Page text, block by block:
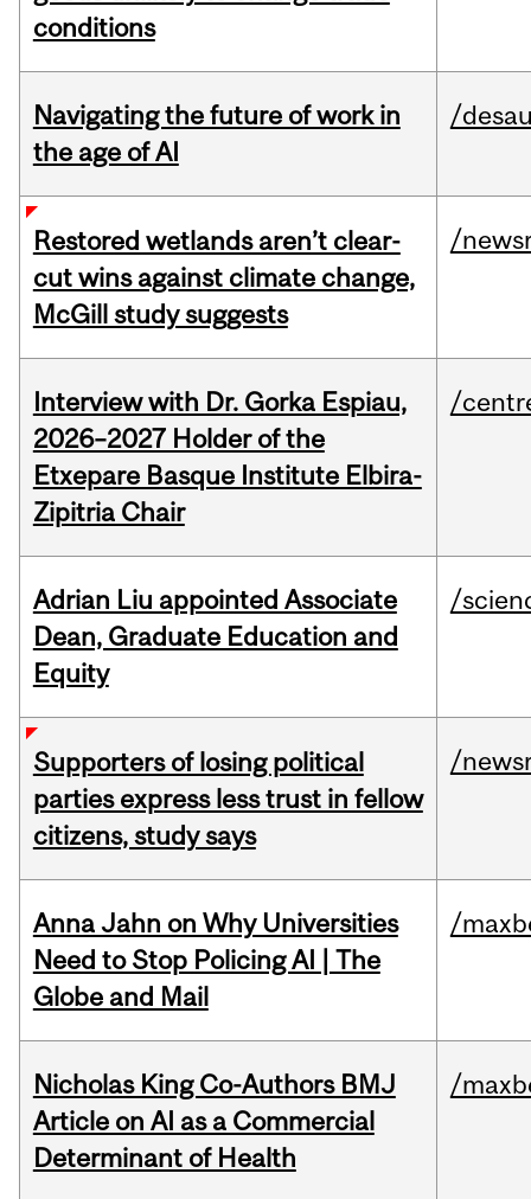
conditions
Navigating the future of work in
the age of AI
/
Restored wetlands aren’t clear-
cut wins against climate change,
McGill study suggests
/
Interview with Dr. Gorka Espiau,
2026–2027 Holder of the
Etxepare Basque Institute Elbira-
Zipitria Chair
/
Adrian Liu appointed Associate
Dean, Graduate Education and
Equity
/
Supporters of losing political
parties express less trust in fellow
citizens, study says
/
Anna Jahn on Why Universities
Need to Stop Policing AI | The
Globe and Mail
/
Nicholas King Co-Authors BMJ
Article on AI as a Commercial
Determinant of Health
/